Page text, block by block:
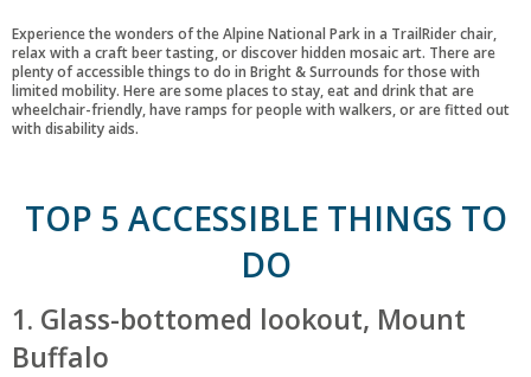
Experience the wonders of the Alpine National Park in a TrailRider chair,
relax with a craft beer tasting, or discover hidden mosaic art. There are
plenty of accessible things to do in Bright & Surrounds for those with
limited mobility. Here are some places to stay, eat and drink that are
wheelchair-friendly, have ramps for people with walkers, or are fitted out
with disability aids.
TOP 5 ACCESSIBLE THINGS TO
DO
1. Glass-bottomed lookout, Mount
Buffalo